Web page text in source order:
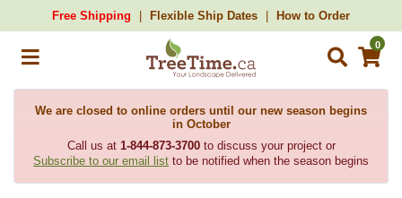
Free Shipping Flexible Ship Dates How to Order
0
We are closed to online orders until our new season begins
in October
Call us at 1-844-873-3700to discuss your project or
Subscribe to our email list to be notified when the season begins